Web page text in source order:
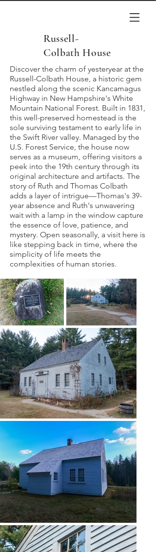
Russell-
Colbath House
Discover the charm of yesteryear at the
Russell-Colbath House, a historic gem
nestled along the scenic Kancamagus
Highway in New Hampshire's White
Mountain National Forest. Built in 1831,
this well-preserved homestead is the
sole surviving testament to early life in
the Swift River valley. Managed by the
U.S. Forest Service, the house now
serves as a museum, offering visitors a
peek into the 19th century through its
original architecture and artifacts. The
story of Ruth and Thomas Colbath
adds a layer of intrigue—Thomas's 39-
year absence and Ruth's unwavering
wait with a lamp in the window capture
the essence of love, patience, and
mystery. Open seasonally, a visit here is
like stepping back in time, where the
simplicity of life meets the
complexities of human stories.